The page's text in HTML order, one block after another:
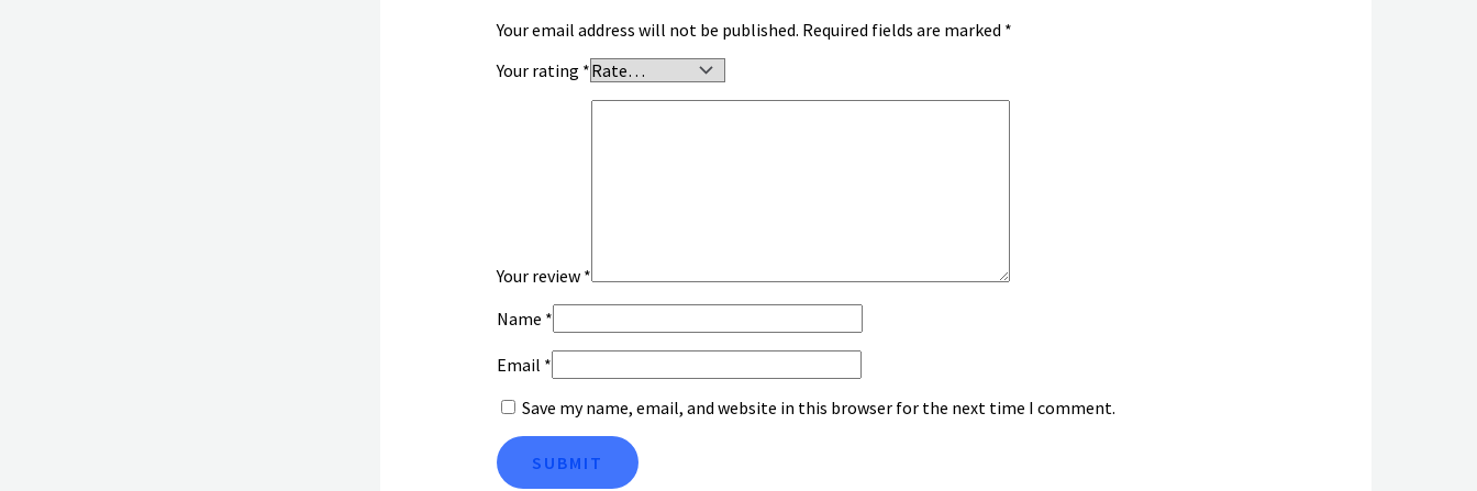
Your email address will not be published. Required fields are marked *
Your rating *
Your review *
Name *
Email *
Save my name, email, and website in this browser for the next time I comment.